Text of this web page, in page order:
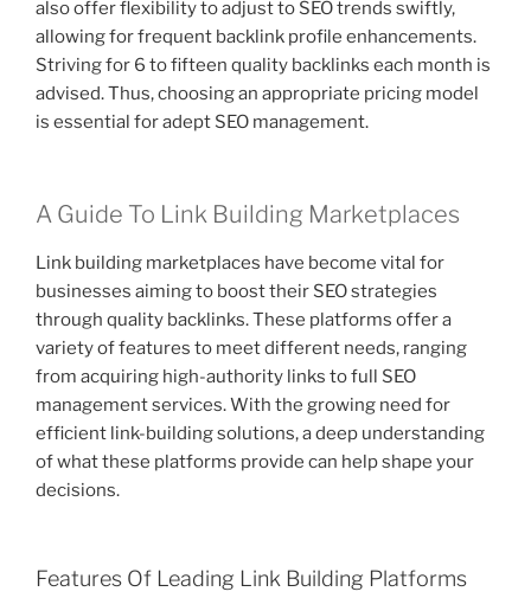
also offer flexibility to adjust to SEO trends swiftly,
allowing for frequent backlink profile enhancements.
Striving for 6 to fifteen quality backlinks each month is
advised. Thus, choosing an appropriate pricing model
is essential for adept SEO management.
A Guide To Link Building Marketplaces
Link building marketplaces have become vital for
businesses aiming to boost their SEO strategies
through quality backlinks. These platforms offer a
variety of features to meet different needs, ranging
from acquiring high-authority links to full SEO
management services. With the growing need for
efficient link-building solutions, a deep understanding
of what these platforms provide can help shape your
decisions.
Features Of Leading Link Building Platforms